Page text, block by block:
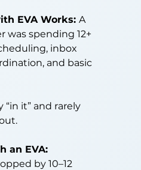
EVA Works: A
was spending 12+
inbox
and basic
“in it” and rarely
an EVA:
by 10–12